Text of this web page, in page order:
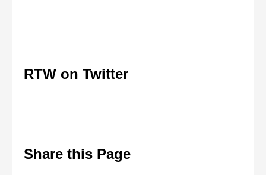
RTW on Twitter
Share this Page